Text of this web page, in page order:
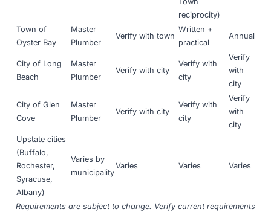
reciprocity)
Town of
Oyster Bay
Master
Plumber
Verify with town
Written +
practical
Annual
City of Long
Beach
Master
Plumber
Verify with city
Verify with
city
Verify
with
city
City of Glen
Cove
Master
Plumber
Verify with city
Verify with
city
Verify
with
city
Upstate cities
(Buffalo,
Rochester,
Syracuse,
Albany)
Varies by
municipality
Varies Varies Varies
Requirements are subject to change. Verify current requirements